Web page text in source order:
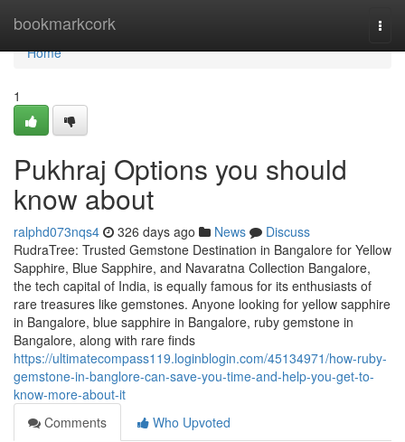
bookmarkcork
Home
Home
1
Pukhraj Options you should
know about
ralphd073nqs4 326 days ago News
Discuss
RudraTree: Trusted Gemstone Destination in Bangalore for Yellow
Sapphire, Blue Sapphire, and Navaratna Collection Bangalore,
the tech capital of India, is equally famous for its enthusiasts of
rare treasures like gemstones. Anyone looking for yellow sapphire
in Bangalore, blue sapphire in Bangalore, ruby gemstone in
Bangalore, along with rare finds
https://ultimatecompass119.loginblogin.com/45134971/how-ruby-
gemstone-in-banglore-can-save-you-time-and-help-you-get-to-
know-more-about-it
Comments
Who Upvoted